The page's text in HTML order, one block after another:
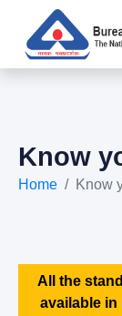
Know
Home Know
All the
available in